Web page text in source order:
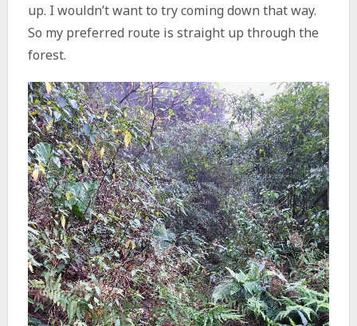
up. I wouldn’t want to try coming down that way.
So my preferred route is straight up through the
forest.